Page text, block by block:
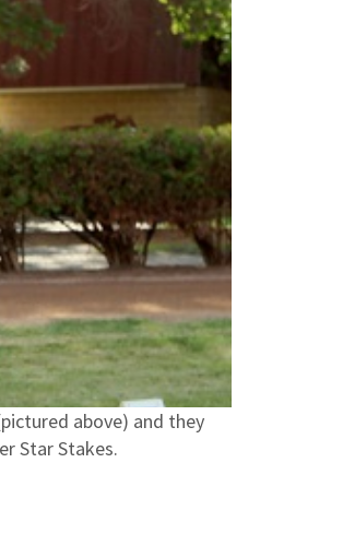
above) and they
Star Stakes.